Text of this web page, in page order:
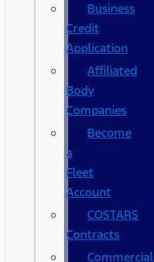
Business
Credit
Application
Affiliated
Body
Companies
Become
a
Fleet
Account
COSTARS​
Contracts
Commercial